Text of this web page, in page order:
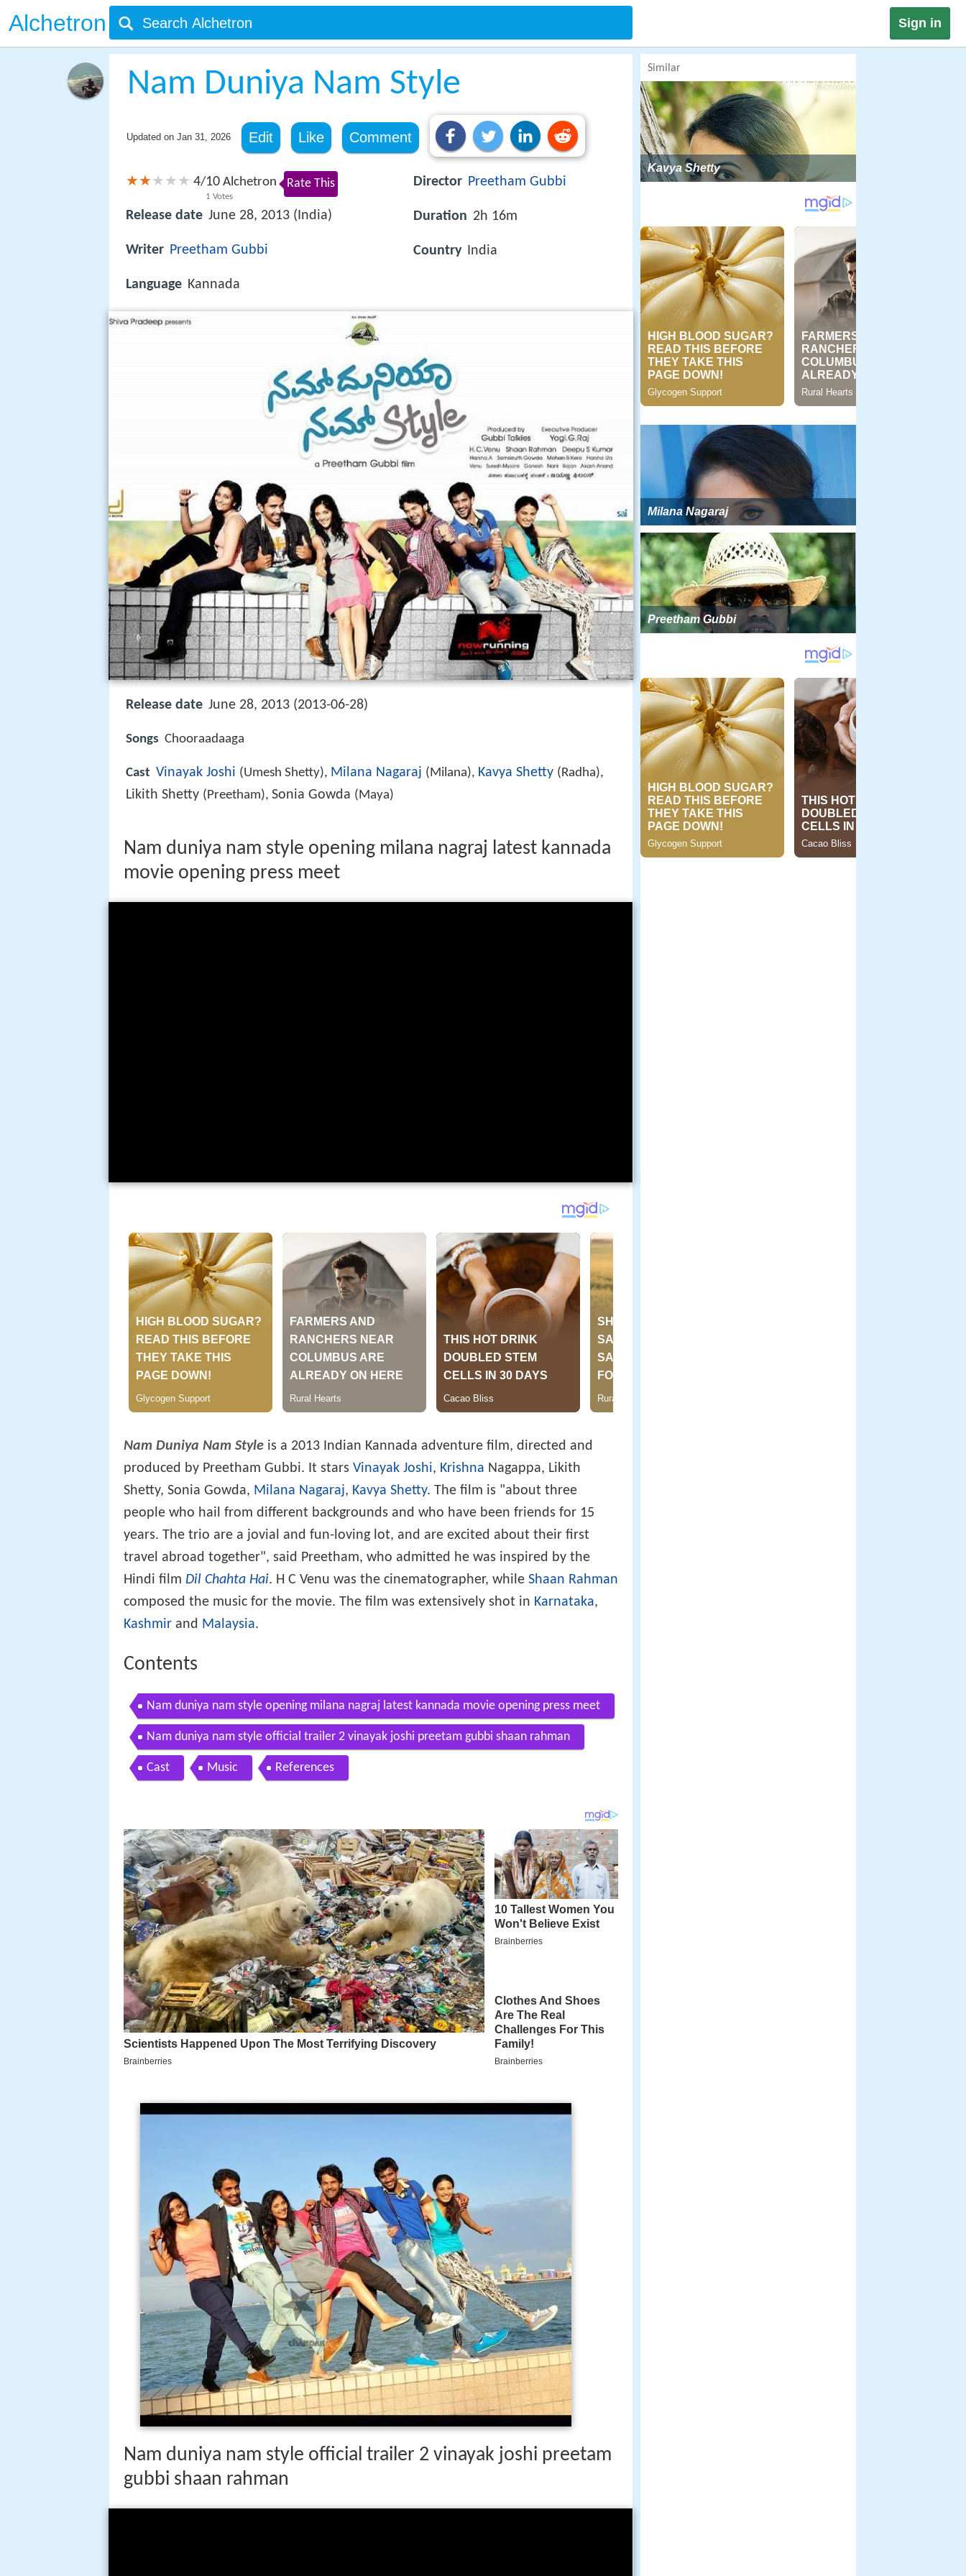
Alchetron Sign in
Nam Duniya Nam Style
Updated on Jan 31, 2026 Edit Like Comment
4/10
1 Votes
Alchetron Rate This
Release date June 28, 2013 (India)
Writer Preetham Gubbi
Language Kannada
Director Preetham Gubbi
Duration 2h 16m
Country India
Release date June 28, 2013 (2013-06-28)
Songs Chooraadaaga
Cast Vinayak Joshi (Umesh Shetty), Milana Nagaraj (Milana), Kavya Shetty (Radha),
Likith Shetty (Preetham), Sonia Gowda (Maya)
Nam duniya nam style opening milana nagraj latest kannada
movie opening press meet
Nam Duniya Nam Style is a 2013 Indian Kannada adventure film, directed and
produced by Preetham Gubbi. It stars Vinayak Joshi, Krishna Nagappa, Likith
Shetty, Sonia Gowda, Milana Nagaraj, Kavya Shetty. The film is "about three
people who hail from different backgrounds and who have been friends for 15
years. The trio are a jovial and fun-loving lot, and are excited about their first
travel abroad together", said Preetham, who admitted he was inspired by the
Hindi film Dil Chahta Hai. H C Venu was the cinematographer, while Shaan Rahman
composed the music for the movie. The film was extensively shot in Karnataka,
Kashmir and Malaysia.
Contents
Nam duniya nam style opening milana nagraj latest kannada movie opening press meet
Nam duniya nam style official trailer 2 vinayak joshi preetam gubbi shaan rahman
Cast Music References
Nam duniya nam style official trailer 2 vinayak joshi preetam
gubbi shaan rahman
Similar
Kavya Shetty
Milana Nagaraj
Preetham Gubbi